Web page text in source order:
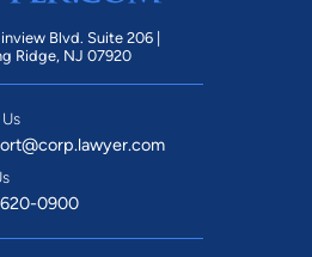
Blvd. Suite 206 |
Ridge, NJ 07920
0900